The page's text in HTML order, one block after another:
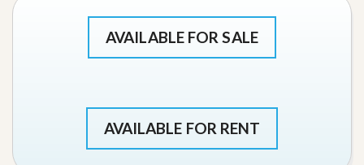
AVAILABLE FOR SALE
AVAILABLE FOR RENT